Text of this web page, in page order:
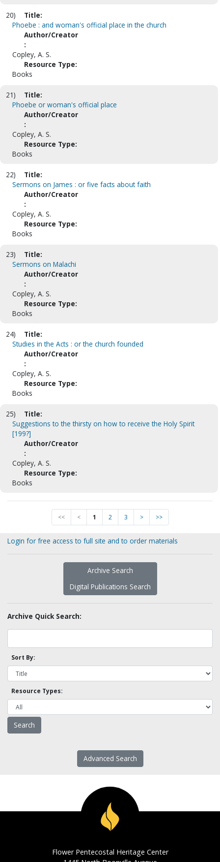
20)
Title:
Phoebe : and woman's official place in the church
Author/Creator
:
Copley, A. S.
Resource Type:
Books
21)
Title:
Phoebe or woman's official place
Author/Creator
:
Copley, A. S.
Resource Type:
Books
22)
Title:
Sermons on James : or five facts about faith
Author/Creator
:
Copley, A. S.
Resource Type:
Books
23)
Title:
Sermons on Malachi
Author/Creator
:
Copley, A. S.
Resource Type:
Books
24)
Title:
Studies in the Acts : or the church founded
Author/Creator
:
Copley, A. S.
Resource Type:
Books
25)
Title:
Suggestions to the thirsty on how to receive the Holy Spirit
[199?]
Author/Creator
:
Copley, A. S.
Resource Type:
Books
<< < 1 2 3 > >>
Login for free access to full site and to order materials
Archive Search
Digital Publications Search
Archive Quick Search:
Sort By:
Resource Types:
Advanced Search
Flower Pentecostal Heritage Center